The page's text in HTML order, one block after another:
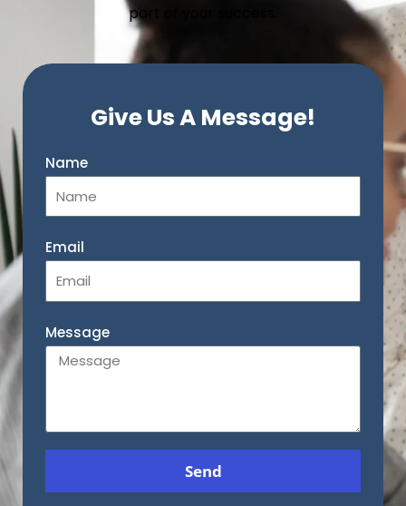
part of your success.
Give Us A Message!
Name
Email
Message
Send